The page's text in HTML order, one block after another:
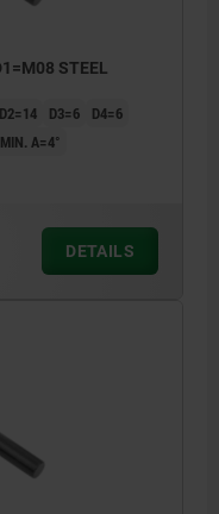
STEEL
D2=14 D3=6
D4=6
MIN. Α=4°
DETAILS